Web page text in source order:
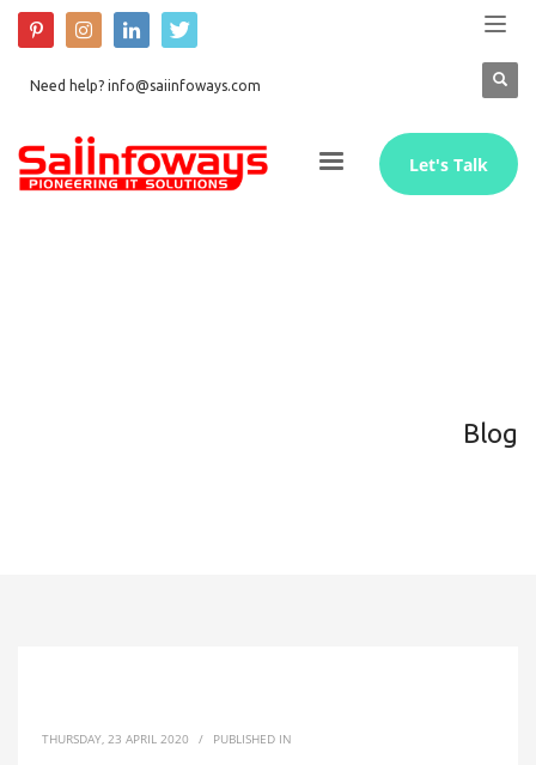
Need help? info@saiinfoways.com
Let's Talk
Blog
THURSDAY, 23 APRIL 2020 / PUBLISHED IN